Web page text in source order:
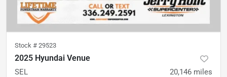
Stock # 29523
2025 Hyundai Venue
SEL 20,146 miles